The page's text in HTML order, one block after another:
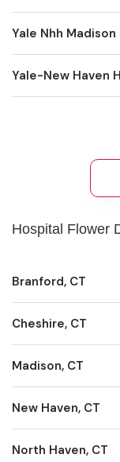
Yale Nhh
Yale-New Haven
Hospital Flower
Branford, CT
Cheshire, CT
Madison, CT
New Haven, CT
North Haven, CT